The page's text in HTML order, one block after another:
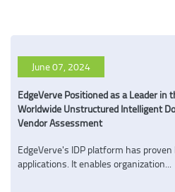
June 07, 2024
EdgeVerve Positioned as a Leader in
Worldwide Unstructured Intelligent
Vendor Assessment
EdgeVerve's IDP platform has
applications. It enables organization...